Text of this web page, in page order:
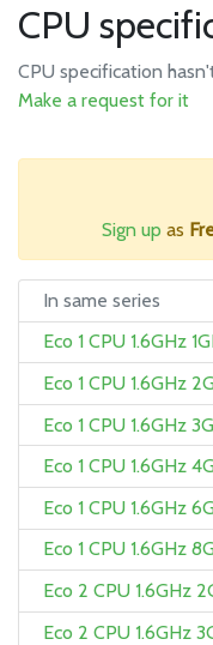
CPU
CPU specification
Make a request for it
Sign up as
In same series
Eco 1 CPU 1.6GHz
Eco 1 CPU 1.6GHz
Eco 1 CPU 1.6GHz
Eco 1 CPU 1.6GHz
Eco 1 CPU 1.6GHz
Eco 1 CPU 1.6GHz
Eco 2 CPU 1.6GHz
Eco 2 CPU 1.6GHz